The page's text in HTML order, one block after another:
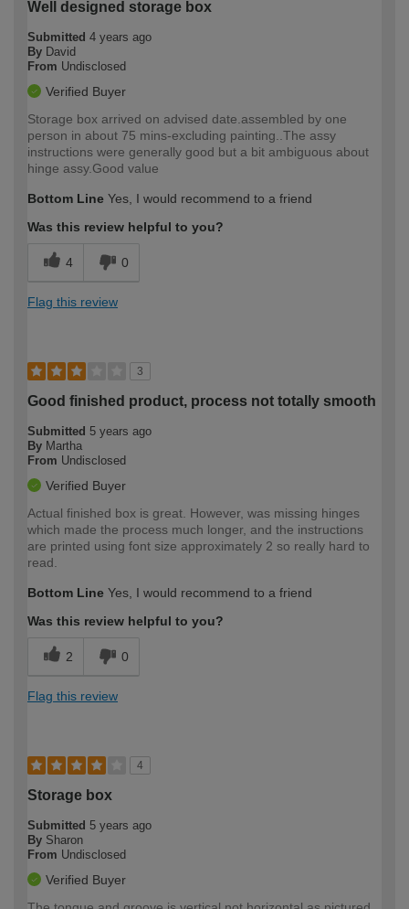
Well designed storage box
Submitted 4 years ago
By David
From Undisclosed
Verified Buyer
Storage box arrived on advised date.assembled by one
person in about 75 mins-excluding painting..The assy
instructions were generally good but a bit ambiguous about
hinge assy.Good value
Bottom Line Yes, I would recommend to a friend
Was this review helpful to you?
4 0
Flag this review
3
Good finished product, process not totally smooth
Submitted 5 years ago
By Martha
From Undisclosed
Verified Buyer
Actual finished box is great. However, was missing hinges
which made the process much longer, and the instructions
are printed using font size approximately 2 so really hard to
read.
Bottom Line Yes, I would recommend to a friend
Was this review helpful to you?
2 0
Flag this review
4
Storage box
Submitted 5 years ago
By Sharon
From Undisclosed
Verified Buyer